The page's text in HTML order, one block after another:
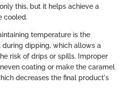
this, but it helps achieve a
cooled.
temperature is the
dipping, which allows a
risk of drips or spills. Improper
coating or make the caramel
decreases the final product's